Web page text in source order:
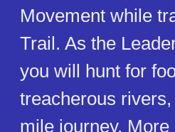
Movement while
Trail. As the
you will hunt for
treacherous
mile journey.